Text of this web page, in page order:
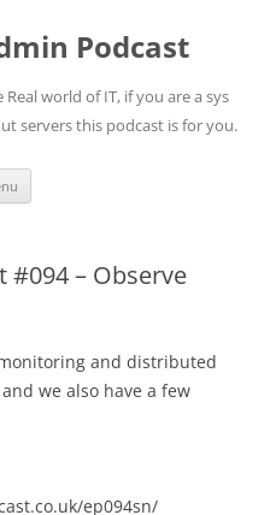
Podcast
world of IT, if you are a sys
servers this podcast is for you.
#094 – Observe
and distributed
we also have a few
ep094sn/